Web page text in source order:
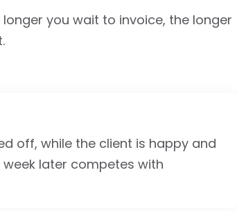
you wait to invoice, the longer
off, while the client is happy and
later competes with